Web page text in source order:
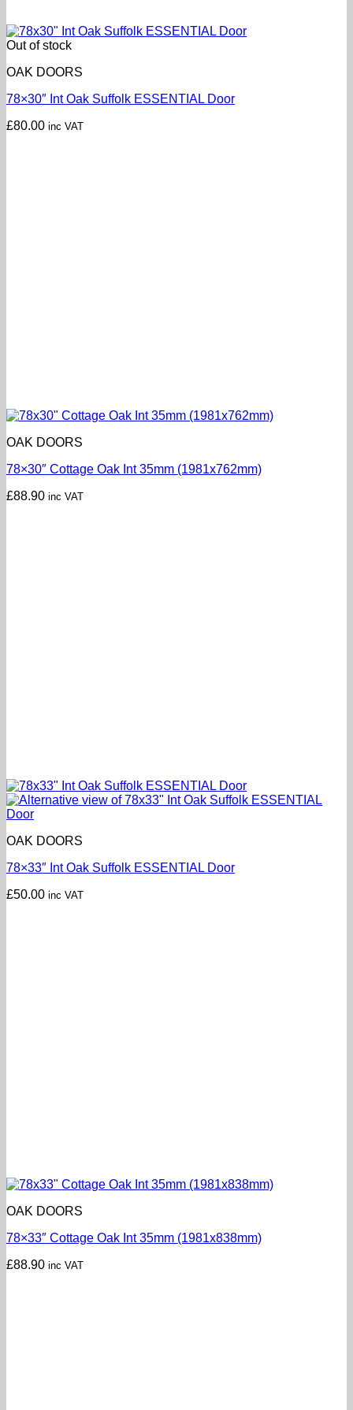
Out of stock
OAK DOORS
78×30″ Int Oak Suffolk ESSENTIAL Door
£80.00 inc VAT
OAK DOORS
78×30″ Cottage Oak Int 35mm (1981x762mm)
£88.90 inc VAT
OAK DOORS
78×33″ Int Oak Suffolk ESSENTIAL Door
£50.00 inc VAT
OAK DOORS
78×33″ Cottage Oak Int 35mm (1981x838mm)
£88.90 inc VAT